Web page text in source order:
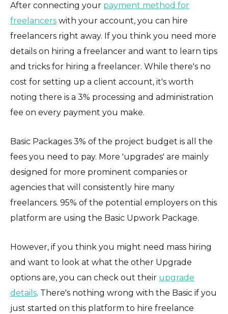
After connecting your payment method for
freelancers with your account, you can hire
freelancers right away. If you think you need more
details on hiring a freelancer and want to learn tips
and tricks for hiring a freelancer. While there's no
cost for setting up a client account, it's worth
noting there is a 3% processing and administration
fee on every payment you make.
Basic Packages 3% of the project budget is all the
fees you need to pay. More 'upgrades' are mainly
designed for more prominent companies or
agencies that will consistently hire many
freelancers. 95% of the potential employers on this
platform are using the Basic Upwork Package.
However, if you think you might need mass hiring
and want to look at what the other Upgrade
options are, you can check out their upgrade
details. There's nothing wrong with the Basic if you
just started on this platform to hire freelance